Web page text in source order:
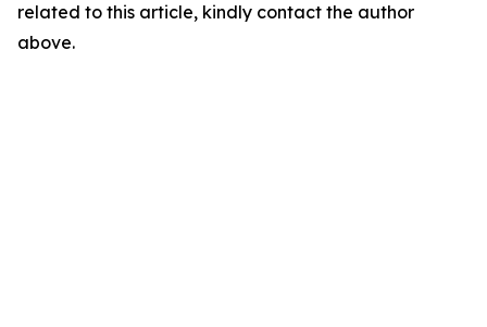
related to this article, kindly contact the author
above.